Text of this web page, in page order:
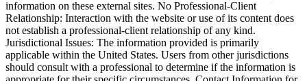
information on these external sites. No Professional-Client
Relationship: Interaction with the website or use of its content does
not establish a professional-client relationship of any kind.
Jurisdictional Issues: The information provided is primarily
applicable within the United States. Users from other jurisdictions
should consult with a professional to determine if the information is